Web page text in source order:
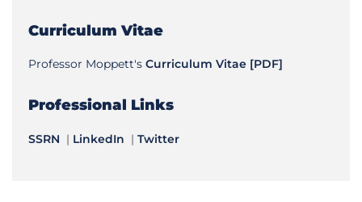
Curriculum Vitae
Professor Moppett's Curriculum Vitae [PDF]
Professional Links
SSRN | LinkedIn | Twitter